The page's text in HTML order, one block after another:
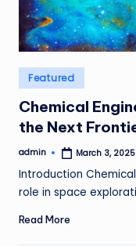
Posted
in
Featured
Chemical
the Next
Posted
admin March 3, 2025
Introduction
role in space
Read More